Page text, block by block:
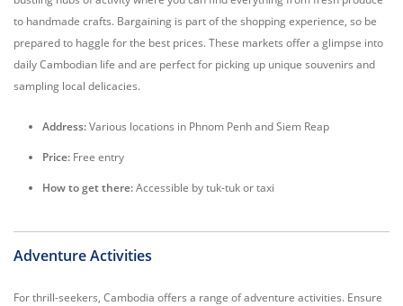
to handmade crafts. Bargaining is part of the shopping experience, so be
prepared to haggle for the best prices. These markets offer a glimpse into
daily Cambodian life and are perfect for picking up unique souvenirs and
sampling local delicacies.
Address:Various locations in Phnom Penh and Siem Reap
Price: Free entry
How to get there:Accessible by tuk-tuk or taxi
Adventure Activities
For thrill-seekers, Cambodia offers a range of adventure activities. Ensure